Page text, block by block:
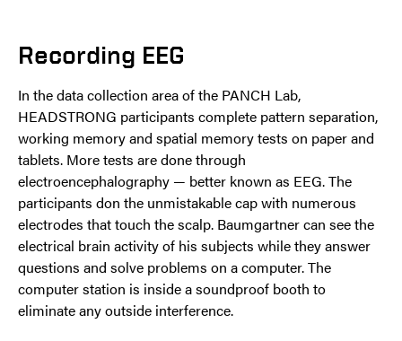
Recording EEG
In the data collection area of the PANCH Lab,
HEADSTRONG participants complete pattern separation,
working memory and spatial memory tests on paper and
tablets. More tests are done through
electroencephalography — better known as EEG. The
participants don the unmistakable cap with numerous
electrodes that touch the scalp. Baumgartner can see the
electrical brain activity of his subjects while they answer
questions and solve problems on a computer. The
computer station is inside a soundproof booth to
eliminate any outside interference.